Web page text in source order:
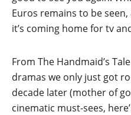
Euros remains to be
it’s coming home for tv
From The Handmaid’s
dramas we only just got
decade later (mother of
cinematic must-sees,